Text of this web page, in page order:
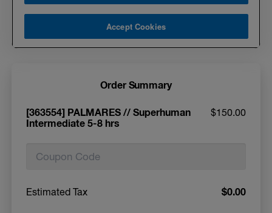
Order Summary
[363554] PALMARES // Superhuman
Intermediate 5-8 hrs
$150.00
Estimated Tax $0.00